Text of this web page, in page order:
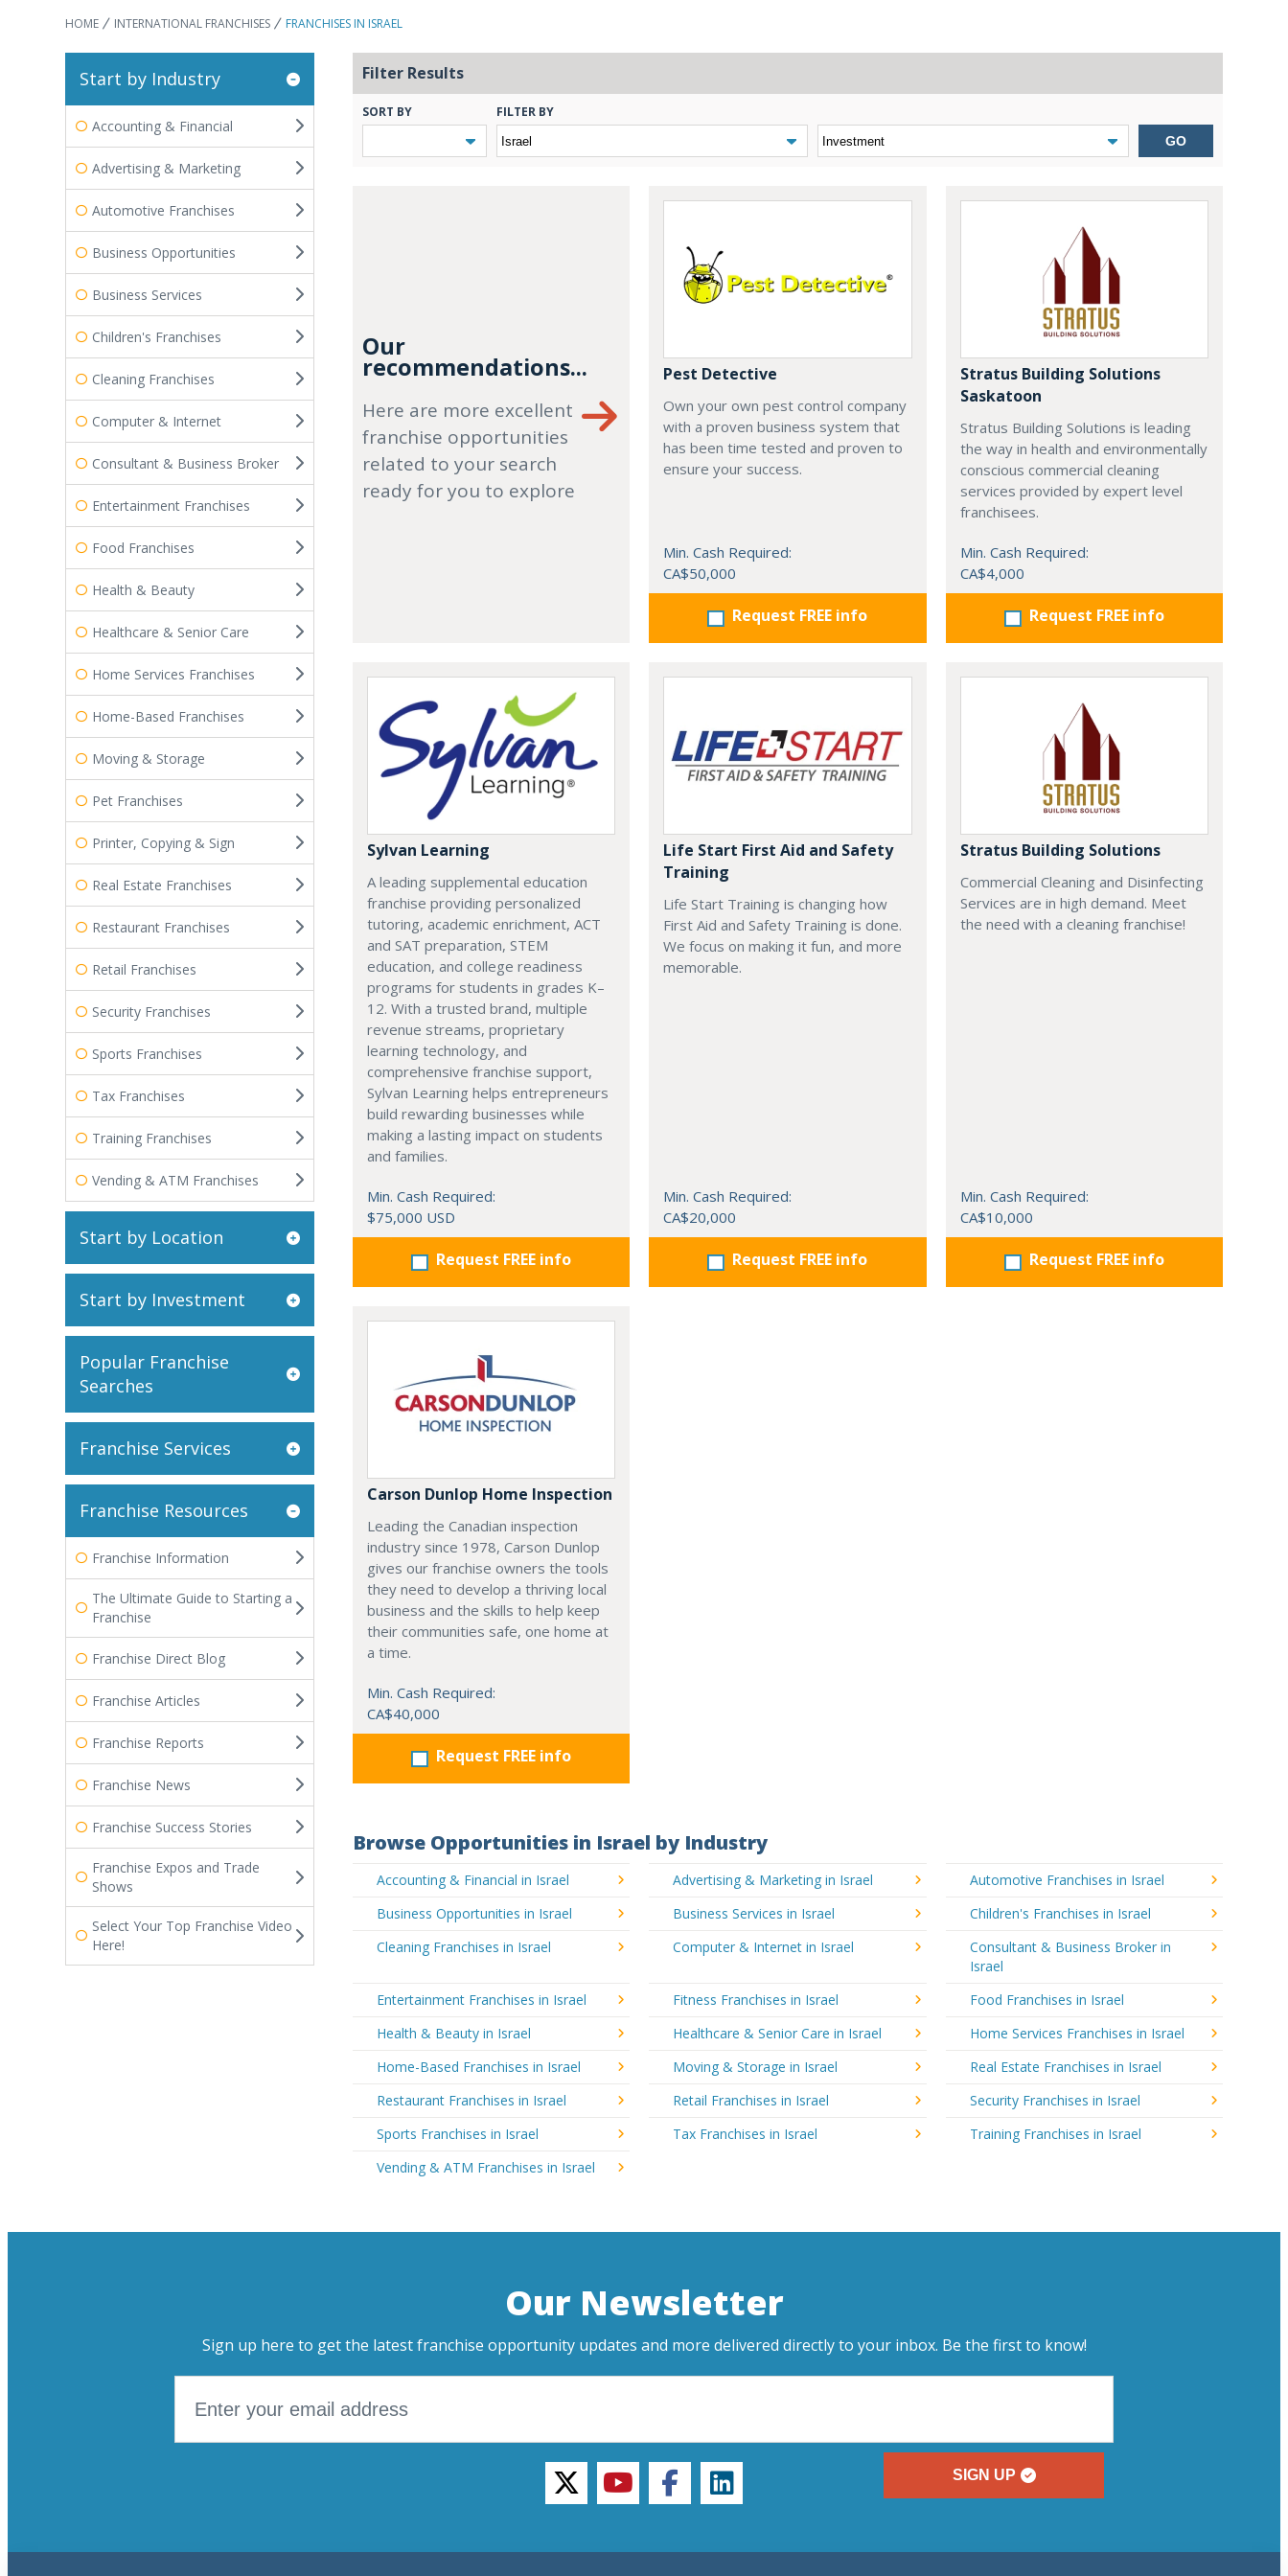
HOME INTERNATIONAL FRANCHISES FRANCHISES IN ISRAEL
Start by Industry
Accounting & Financial
Advertising & Marketing
Automotive Franchises
Business Opportunities
Business Services
Children's Franchises
Cleaning Franchises
Computer & Internet
Consultant & Business Broker
Entertainment Franchises
Food Franchises
Health & Beauty
Healthcare & Senior Care
Home Services Franchises
Home-Based Franchises
Moving & Storage
Pet Franchises
Printer, Copying & Sign
Real Estate Franchises
Restaurant Franchises
Retail Franchises
Security Franchises
Sports Franchises
Tax Franchises
Training Franchises
Vending & ATM Franchises
Start by Location
Start by Investment
Popular Franchise
Searches
Franchise Services
Franchise Resources
Franchise Information
The Ultimate Guide to Starting a
Franchise
Franchise Direct Blog
Franchise Articles
Franchise Reports
Franchise News
Franchise Success Stories
Franchise Expos and Trade
Shows
Select Your Top Franchise Video
Here!
Filter Results
SORT BY FILTER BY
GO
Our
recommendations...
Here are more excellent
franchise opportunities
related to your search
ready for you to explore
Pest Detective
Own your own pest control company
with a proven business system that
has been time tested and proven to
ensure your success.
Min. Cash Required:
CA$50,000
Request FREE info
Stratus Building Solutions
Saskatoon
Stratus Building Solutions is leading
the way in health and environmentally
conscious commercial cleaning
services provided by expert level
franchisees.
Min. Cash Required:
CA$4,000
Request FREE info
Sylvan Learning
A leading supplemental education
franchise providing personalized
tutoring, academic enrichment, ACT
and SAT preparation, STEM
education, and college readiness
programs for students in grades K–
12. With a trusted brand, multiple
revenue streams, proprietary
learning technology, and
comprehensive franchise support,
Sylvan Learning helps entrepreneurs
build rewarding businesses while
making a lasting impact on students
and families.
Min. Cash Required:
$75,000 USD
Request FREE info
Life Start First Aid and Safety
Training
Life Start Training is changing how
First Aid and Safety Training is done.
We focus on making it fun, and more
memorable.
Min. Cash Required:
CA$20,000
Request FREE info
Stratus Building Solutions
Commercial Cleaning and Disinfecting
Services are in high demand. Meet
the need with a cleaning franchise!
Min. Cash Required:
CA$10,000
Request FREE info
Carson Dunlop Home Inspection
Leading the Canadian inspection
industry since 1978, Carson Dunlop
gives our franchise owners the tools
they need to develop a thriving local
business and the skills to help keep
their communities safe, one home at
a time.
Min. Cash Required:
CA$40,000
Request FREE info
Browse Opportunities in Israel by Industry
Accounting & Financial in Israel Advertising & Marketing in Israel
Automotive Franchises in Israel
Business Opportunities in Israel
Business Services in Israel
Children's Franchises in Israel
Cleaning Franchises in Israel
Computer & Internet in Israel
Consultant & Business Broker in
Israel
Entertainment Franchises in Israel
Fitness Franchises in Israel
Food Franchises in Israel
Health & Beauty in Israel
Healthcare & Senior Care in Israel
Home Services Franchises in Israel
Home-Based Franchises in Israel
Moving & Storage in Israel
Real Estate Franchises in Israel
Restaurant Franchises in Israel
Retail Franchises in Israel
Security Franchises in Israel
Sports Franchises in Israel
Tax Franchises in Israel
Training Franchises in Israel
Vending & ATM Franchises in Israel
Our Newsletter
Sign up here to get the latest franchise opportunity updates and more delivered directly to your inbox. Be the first to know!
SIGN UP
twitteryoutubefacebooklinkedin